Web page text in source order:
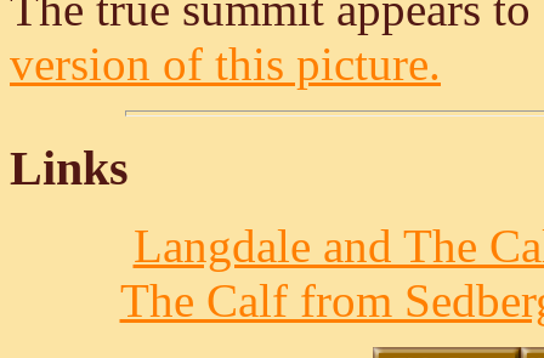
version of this picture.
Links
Langdale and The
The Calf from